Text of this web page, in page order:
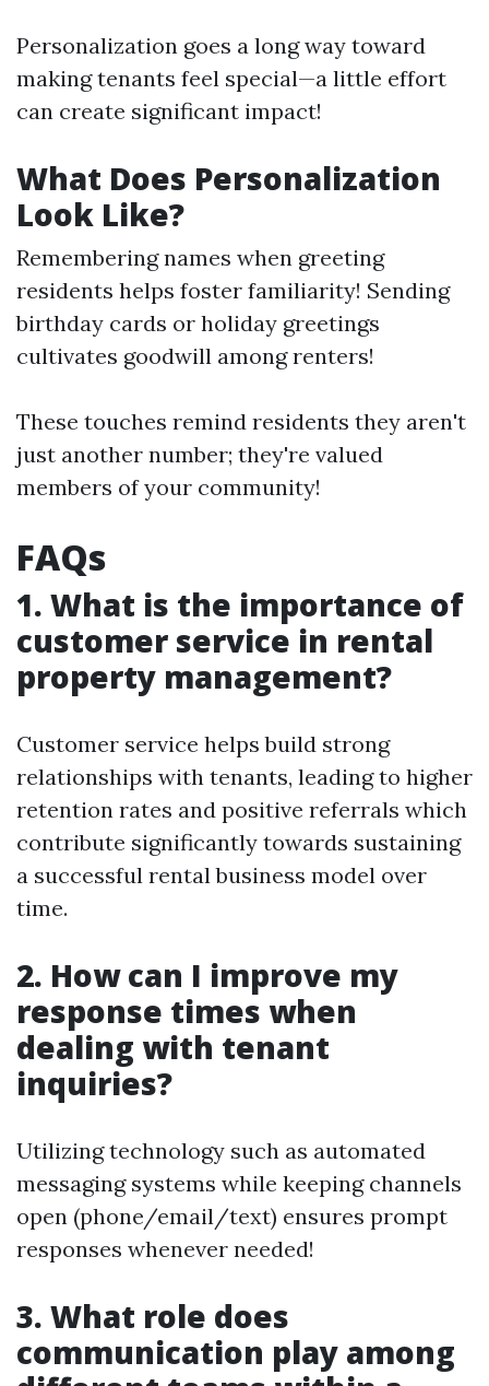
Personalization goes a long way toward
making tenants feel special—a little effort
can create significant impact!
What Does Personalization
Look Like?
Remembering names when greeting
residents helps foster familiarity! Sending
birthday cards or holiday greetings
cultivates goodwill among renters!
These touches remind residents they aren't
just another number; they're valued
members of your community!
FAQs
1. What is the importance of
customer service in rental
property management?
Customer service helps build strong
relationships with tenants, leading to higher
retention rates and positive referrals which
contribute significantly towards sustaining
a successful rental business model over
time.
2. How can I improve my
response times when
dealing with tenant
inquiries?
Utilizing technology such as automated
messaging systems while keeping channels
open (phone/email/text) ensures prompt
responses whenever needed!
3. What role does
communication play among